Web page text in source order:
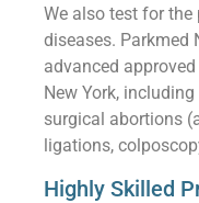
We also test for
diseases. Parkmed
advanced
New York,
surgical abortions
ligations,
Highly Skilled